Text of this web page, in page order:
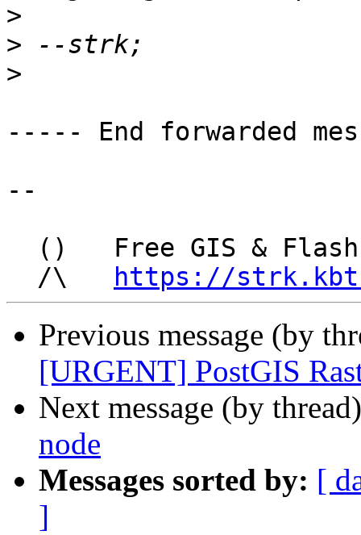
>
>
>
----- End forwarded
--
  /\
https://
Previous message (by
[URGENT] PostGIS
Next message (by
node
Messages sorted by: [
]